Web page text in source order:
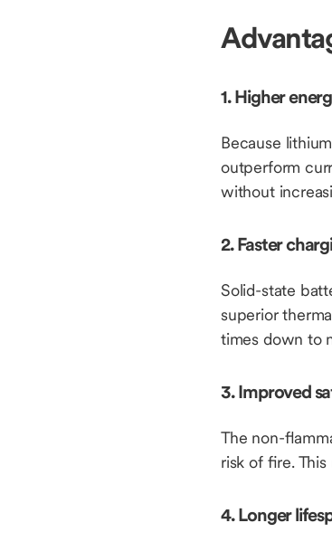
1. Higher
Because
outperform
without
2. Faster
Solid-state
superior
times down to
3. Improved
The non-
risk of fire.
4. Longer